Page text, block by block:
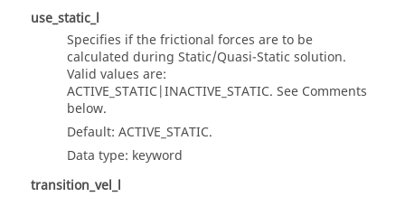
use_static_l
Specifies if the frictional forces are to be
calculated during Static/Quasi-Static solution.
Valid values are:
ACTIVE_STATIC|INACTIVE_STATIC. See Comments
below.
Default: ACTIVE_STATIC.
Data type: keyword
transition_vel_l